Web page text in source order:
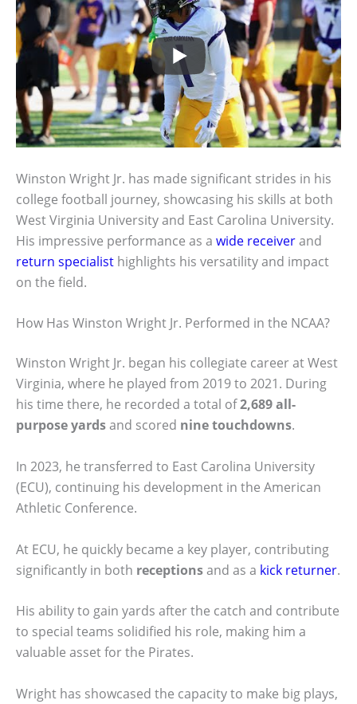
Winston Wright Jr. has made significant strides in his
college football journey, showcasing his skills at both
West Virginia University and East Carolina University.
His impressive performance as a wide receiverand
return specialist highlights his versatility and impact
on the field.
How Has Winston Wright Jr. Performed in the NCAA?
Winston Wright Jr. began his collegiate career at West
Virginia, where he played from 2019 to 2021. During
his time there, he recorded a total of2,689 all-
purpose yardsand scored nine touchdowns.
In 2023, he transferred to East Carolina University
(ECU), continuing his development in the American
Athletic Conference.
At ECU, he quickly became a key player, contributing
significantly in both receptionsand as a kick returner.
His ability to gain yards after the catch and contribute
to special teams solidified his role, making him a
valuable asset for the Pirates.
Wright has showcased the capacity to make big plays,